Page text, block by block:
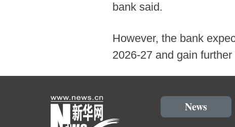
bank said.
However, the bank
2026-27 and gain
News